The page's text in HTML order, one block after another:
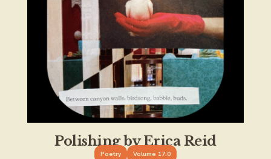
Polishing by Erica Reid
Poetry Volume 17.0